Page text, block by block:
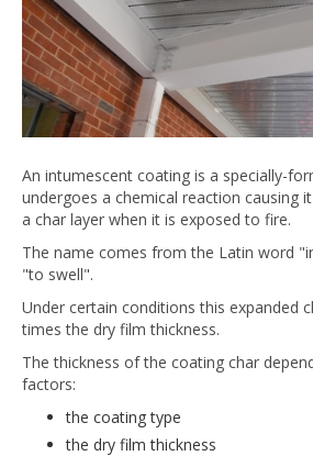
An intumescent coating is a specially-
undergoes a chemical reaction causing
a char layer when it is exposed to fire.
The name comes from the Latin word
"to swell".
Under certain conditions this expanded
times the dry film thickness.
The thickness of the coating char
factors:
the coating type
the dry film thickness